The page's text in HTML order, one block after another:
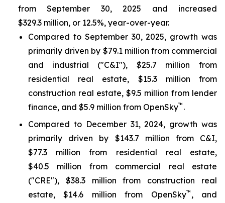
from September 30, 2025 and increased
$329.3 million, or 12.5%, year-over-year.
Compared to September 30, 2025, growth was
primarily driven by $79.1 million from commercial
and industrial ("C&I"), $25.7 million from
residential real estate, $15.3 million from
construction real estate, $9.5 million from lender
finance, and $5.9 million from OpenSky™ .
Compared to December 31, 2024, growth was
primarily driven by $143.7 million from C&I,
$77.3 million from residential real estate,
$40.5 million from commercial real estate
("CRE"), $38.3 million from construction real
estate, $14.6 million from OpenSky™ , and